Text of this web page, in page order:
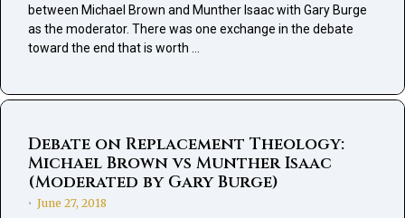
between Michael Brown and Munther Isaac with Gary Burge
as the moderator. There was one exchange in the debate
toward the end that is worth …
Debate on Replacement Theology:
Michael Brown vs Munther Isaac
(Moderated by Gary Burge)
• June 27, 2018